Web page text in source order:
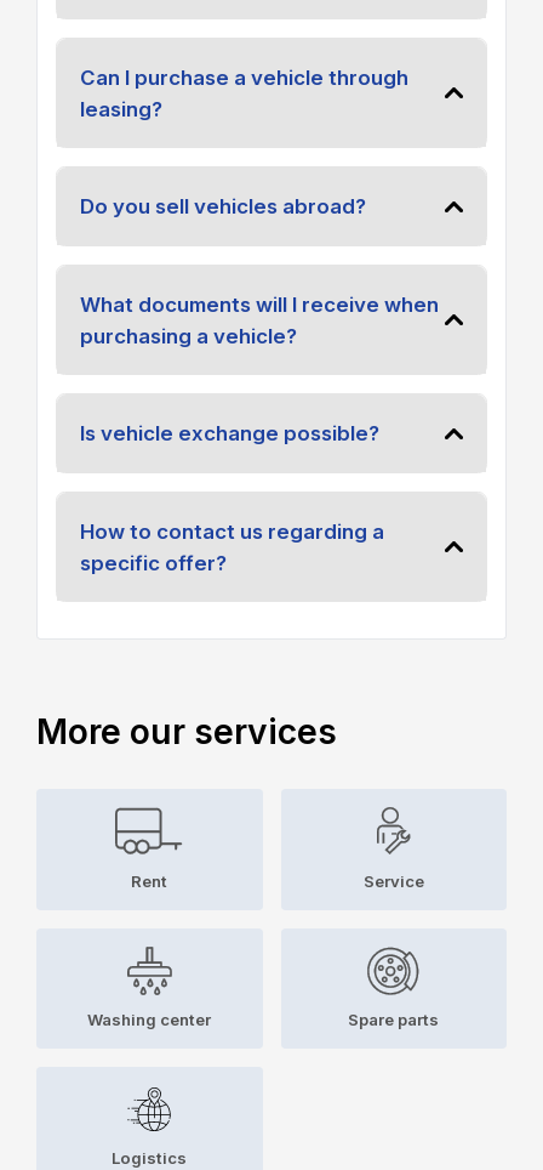
Can I purchase a vehicle through
leasing?
Do you sell vehicles abroad?
What documents will I receive when
purchasing a vehicle?
Is vehicle exchange possible?
How to contact us regarding a
specific offer?
More our services
Rent Service
Washing center Spare parts
Logistics